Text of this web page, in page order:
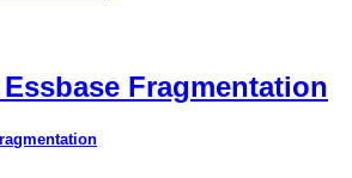
Fragmentation